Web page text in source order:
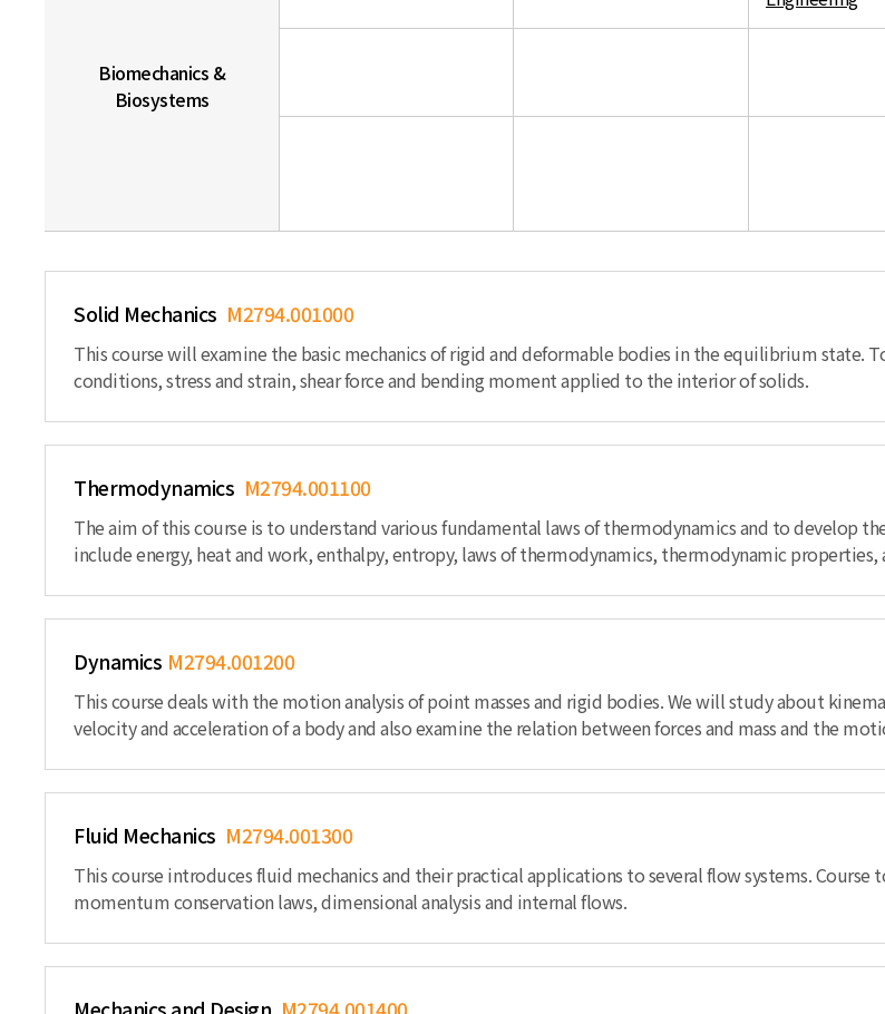
Biomechanics &
Biosystems
Solid Mechanics M2794.001000
This course will examine the basic mechanics of rigid and deformable bodies in the equilibrium state.
conditions, stress and strain, shear force and bending moment applied to the interior of solids.
Thermodynamics M2794.001100
The aim of this course is to understand various fundamental laws of thermodynamics and to develop
include energy, heat and work, enthalpy, entropy, laws of thermodynamics, thermodynamic properties,
Dynamics M2794.001200
This course deals with the motion analysis of point masses and rigid bodies. We will study about
velocity and acceleration of a body and also examine the relation between forces and mass and the
Fluid Mechanics M2794.001300
This course introduces fluid mechanics and their practical applications to several flow systems.
momentum conservation laws, dimensional analysis and internal flows.